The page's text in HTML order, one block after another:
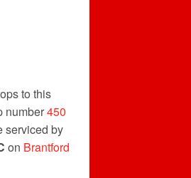
to this
number450
serviced by
on Brantford